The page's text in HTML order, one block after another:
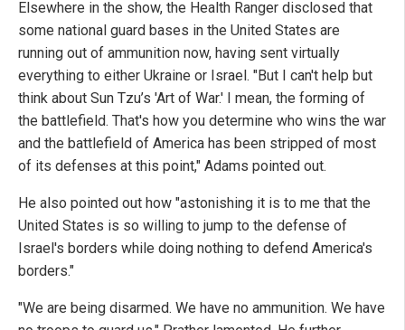
Elsewhere in the show, the Health Ranger disclosed that
some national guard bases in the United States are
running out of ammunition now, having sent virtually
everything to either Ukraine or Israel. "But I can't help but
think about Sun Tzu’s 'Art of War.' I mean, the forming of
the battlefield. That's how you determine who wins the war
and the battlefield of America has been stripped of most
of its defenses at this point," Adams pointed out.
He also pointed out how "astonishing it is to me that the
United States is so willing to jump to the defense of
Israel's borders while doing nothing to defend America's
borders."
"We are being disarmed. We have no ammunition. We have